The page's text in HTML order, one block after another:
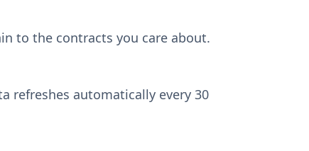
to the contracts you care about.
refreshes automatically every 30